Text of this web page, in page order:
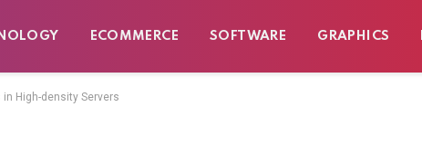
ECOMMERCE SOFTWARE GRAPHICS
High-density Servers